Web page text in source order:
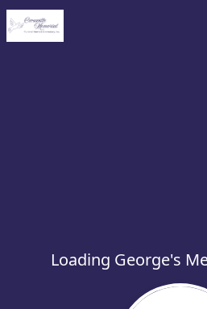
Loading George's